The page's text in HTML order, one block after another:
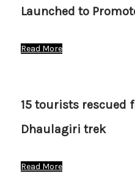
Launched to
Read More
15 tourists rescued
Dhaulagiri trek
Read More